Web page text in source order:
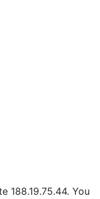
188.19.75.44. You